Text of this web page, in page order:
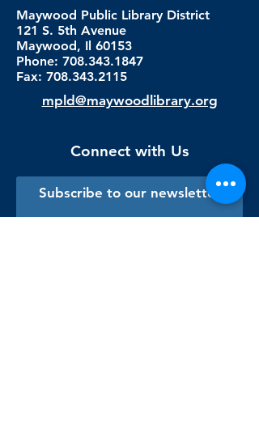
Maywood Public Library District
121 S. 5th Avenue
Maywood, Il 60153
Phone: 708.343.1847
Fax: 708.343.2115
mpld@maywoodlibrary.org
Connect with Us
Subscribe to our newsletter